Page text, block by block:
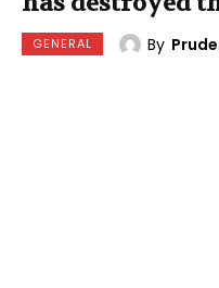
GENERAL By